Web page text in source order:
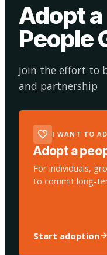
Adopt
People
Join the effort to
and partnership
I WANT TO
Adopt a
For individuals,
to commit long-
Start adoption